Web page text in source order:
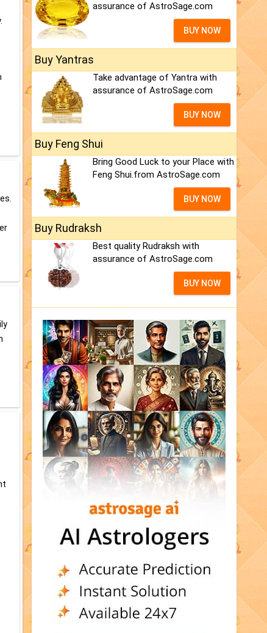
assurance of AstroSage.com
BUY NOW
Buy Yantras
Take advantage of Yantra with
assurance of AstroSage.com
BUY NOW
Buy Feng Shui
Bring Good Luck to your Place with
Feng Shui.from AstroSage.com
BUY NOW
Buy Rudraksh
Best quality Rudraksh with
assurance of AstroSage.com
BUY NOW